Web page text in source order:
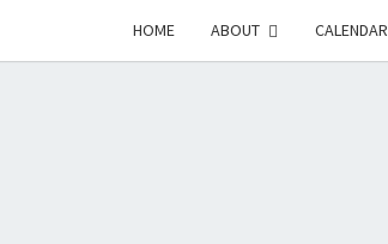
HOME ABOUT CALENDAR